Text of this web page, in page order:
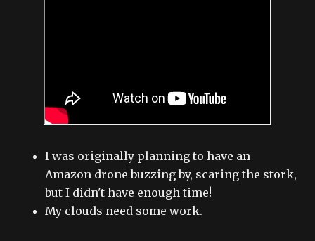
I was originally planning to have an
Amazon drone buzzing by, scaring the stork,
but I didn't have enough time!
My clouds need some work.